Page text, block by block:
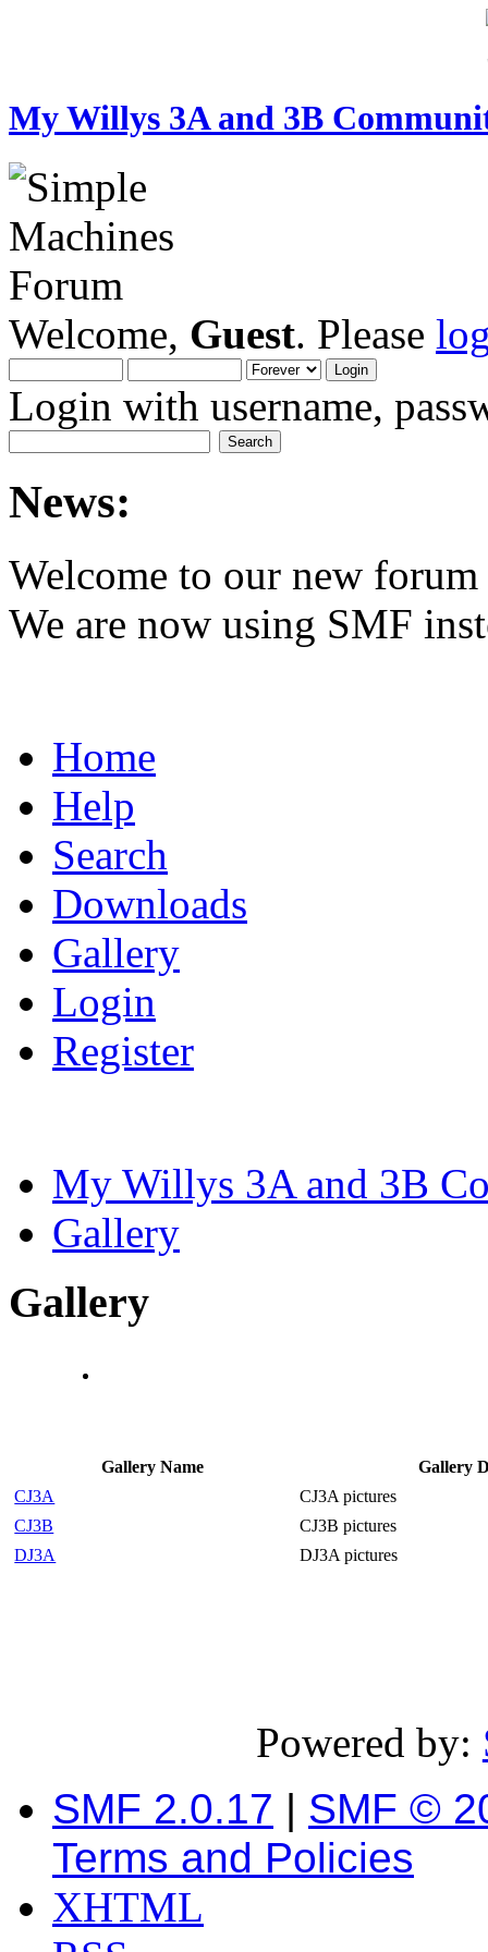
My Willys 3A and 3B
Welcome, Guest. Please
Login with username,
News:
Welcome to our new
We are now using SMF
Home
Help
Search
Downloads
Gallery
Login
Register
My Willys 3A and 3B
Gallery
Gallery
Gallery Name
Gallery
CJ3A
CJ3A pictures
CJ3B
CJ3B pictures
DJ3A
DJ3A pictures
Powered by:
SMF 2.0.17 | SMF ©
Terms and Policies
XHTML